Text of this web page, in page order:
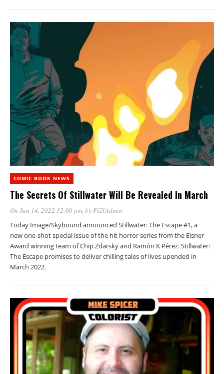
COMIC BOOK NEWS
The Secrets Of Stillwater Will Be Revealed In March
On Jan 14, 2022 12:00 pm, byFGSAdmin
Today Image/Skybound announced Stillwater: The Escape #1, a
new one-shot special issue of the hit horror series from the Eisner
Award winning team of Chip Zdarsky and Ramón K Pérez. Stillwater:
The Escape promises to deliver chilling tales of lives upended in
March 2022.